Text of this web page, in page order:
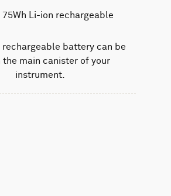
75Wh Li-ion rechargeable
rechargeable battery can be
the main canister of your
instrument.